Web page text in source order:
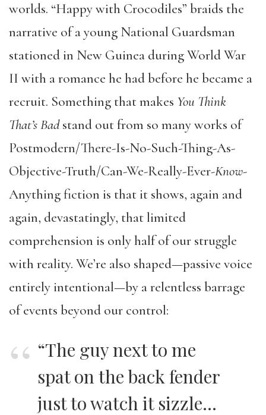
worlds. “Happy with Crocodiles” braids the
narrative of a young National Guardsman
stationed in New Guinea during World War
II with a romance he had before he became a
recruit. Something that makes You Think
That’s Badstand out from so many works of
Postmodern/There-Is-No-Such-Thing-As-
Objective-Truth/Can-We-Really-Ever-Know-
Anything fiction is that it shows, again and
again, devastatingly, that limited
comprehension is only half of our struggle
with reality. We’re also shaped—passive voice
entirely intentional—by a relentless barrage
of events beyond our control:
“The guy next to me
spat on the back fender
just to watch it sizzle…